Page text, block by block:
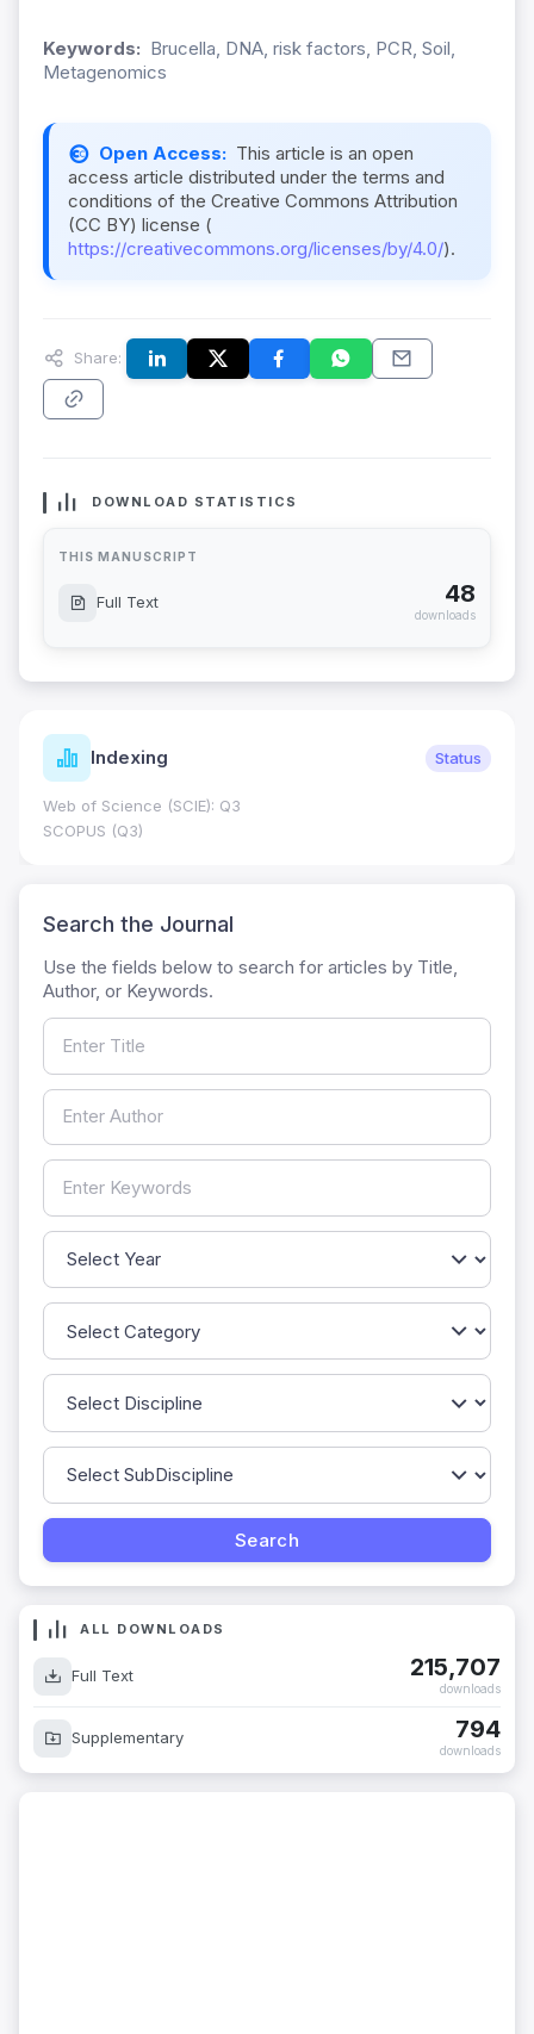
Keywords: Brucella, DNA, risk factors, PCR, Soil,
Metagenomics
Open Access: This article is an open
access article distributed under the terms and
conditions of the Creative Commons Attribution
(CC BY) license (
https://creativecommons.org/licenses/by/4.0/).
Share:
DOWNLOAD STATISTICS
THIS MANUSCRIPT
Full Text 48
downloads
Indexing Status
Web of Science (SCIE): Q3
SCOPUS (Q3)
Search the Journal
Use the fields below to search for articles by Title,
Author, or Keywords.
ALL DOWNLOADS
Full Text 215,707
downloads
Supplementary 794
downloads